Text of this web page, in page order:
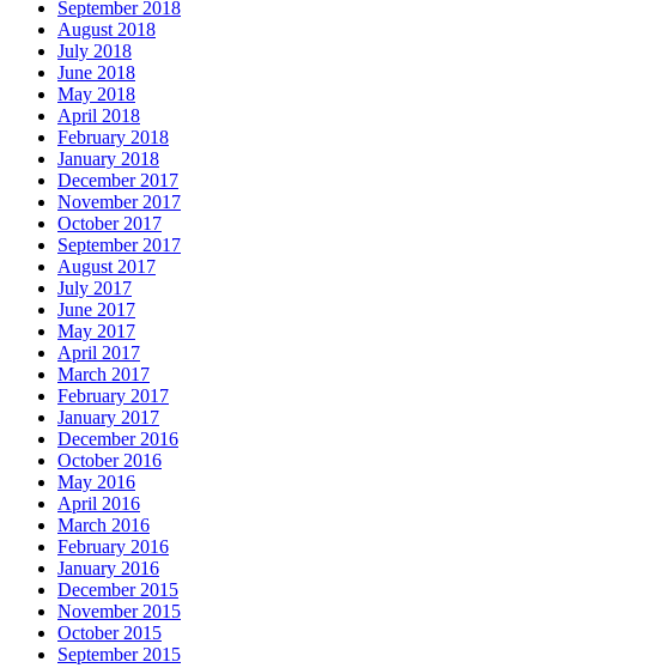
September 2018
August 2018
July 2018
June 2018
May 2018
April 2018
February 2018
January 2018
December 2017
November 2017
October 2017
September 2017
August 2017
July 2017
June 2017
May 2017
April 2017
March 2017
February 2017
January 2017
December 2016
October 2016
May 2016
April 2016
March 2016
February 2016
January 2016
December 2015
November 2015
October 2015
September 2015